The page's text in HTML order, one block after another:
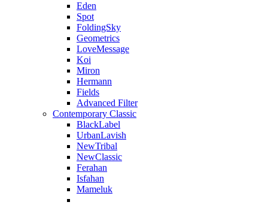
Eden
Spot
FoldingSky
Geometrics
LoveMessage
Koi
Miron
Hermann
Fields
Advanced Filter
Contemporary Classic
BlackLabel
UrbanLavish
NewTribal
NewClassic
Ferahan
Isfahan
Mameluk